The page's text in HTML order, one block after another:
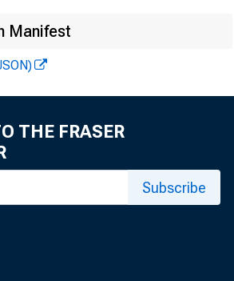
Media:
Manifest
THE FRASER
Subscribe